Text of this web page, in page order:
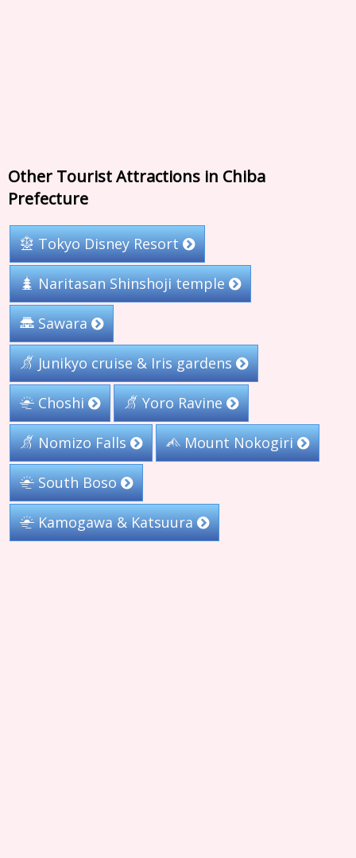
Other Tourist Attractions in Chiba
Prefecture
Tokyo Disney Resort
Naritasan Shinshoji temple
Sawara
Junikyo cruise & Iris gardens
Choshi Yoro Ravine
Nomizo Falls Mount Nokogiri
South Boso
Kamogawa & Katsuura